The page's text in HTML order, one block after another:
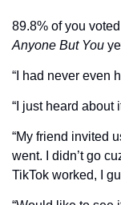
89.8% of you voted
Anyone But You
“I had never even
“I just heard about
“My friend invited
went. I didn’t go
TikTok worked, I